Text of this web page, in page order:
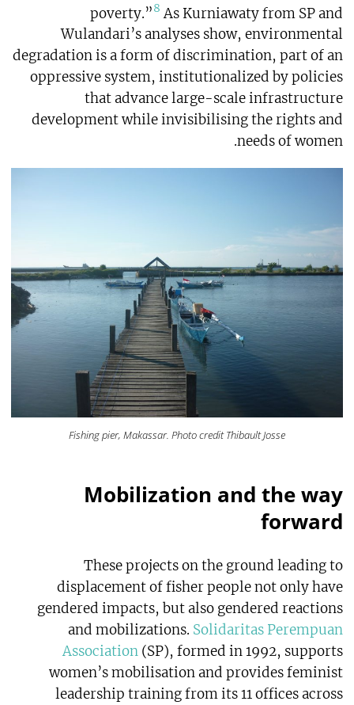
poverty.”8 As Kurniawaty from SP and
Wulandari’s analyses show, environmental
degradation is a form of discrimination, part of an
oppressive system, institutionalized by policies
that advance large-scale infrastructure
development while invisibilising the rights and
needs of women.
Fishing pier, Makassar. Photo credit Thibault Josse
Mobilization and the way
forward
These projects on the ground leading to
displacement of fisher people not only have
gendered impacts, but also gendered reactions
and mobilizations. Solidaritas Perempuan
Association (SP), formed in 1992, supports
women’s mobilisation and provides feminist
leadership training from its 11 offices across